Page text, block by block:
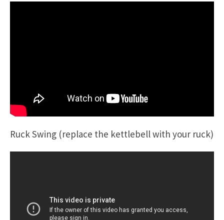
Ruck Swing (replace the kettlebell with your ruck)